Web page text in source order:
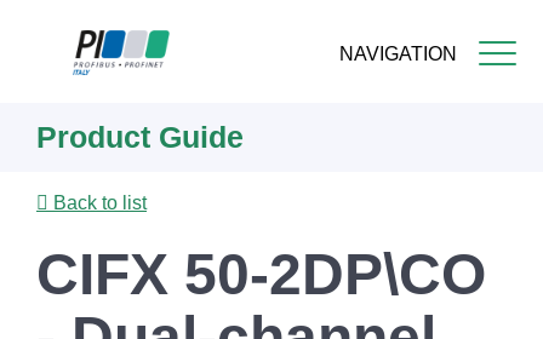
NAVIGATION
content
Product Guide
Back to list
CIFX 50-2DP\CO